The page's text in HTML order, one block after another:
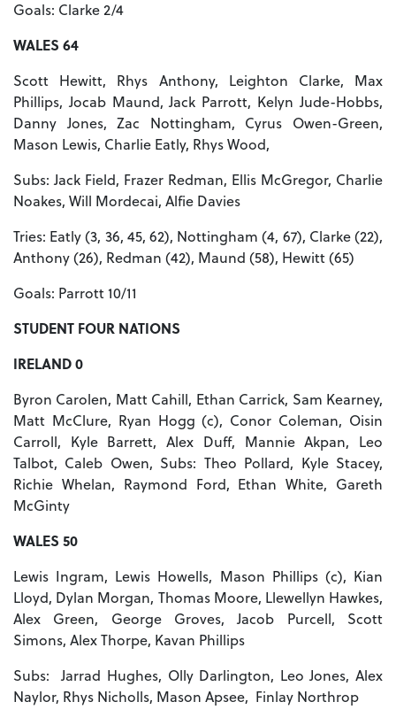
Goals: Clarke 2/4
WALES 64
Scott Hewitt, Rhys Anthony, Leighton Clarke, Max
Phillips, Jocab Maund, Jack Parrott, Kelyn Jude-Hobbs,
Danny Jones, Zac Nottingham, Cyrus Owen-Green,
Mason Lewis, Charlie Eatly, Rhys Wood,
Subs: Jack Field, Frazer Redman, Ellis McGregor, Charlie
Noakes, Will Mordecai, Alfie Davies
Tries: Eatly (3, 36, 45, 62), Nottingham (4, 67), Clarke (22),
Anthony (26), Redman (42), Maund (58), Hewitt (65)
Goals: Parrott 10/11
STUDENT FOUR NATIONS
IRELAND 0
Byron Carolen, Matt Cahill, Ethan Carrick, Sam Kearney,
Matt McClure, Ryan Hogg (c), Conor Coleman, Oisin
Carroll, Kyle Barrett, Alex Duff, Mannie Akpan, Leo
Talbot, Caleb Owen, Subs: Theo Pollard, Kyle Stacey,
Richie Whelan, Raymond Ford, Ethan White, Gareth
McGinty
WALES 50
Lewis Ingram, Lewis Howells, Mason Phillips (c), Kian
Lloyd, Dylan Morgan, Thomas Moore, Llewellyn Hawkes,
Alex Green, George Groves, Jacob Purcell, Scott
Simons, Alex Thorpe, Kavan Phillips
Subs: Jarrad Hughes, Olly Darlington, Leo Jones, Alex
Naylor, Rhys Nicholls, Mason Apsee, Finlay Northrop